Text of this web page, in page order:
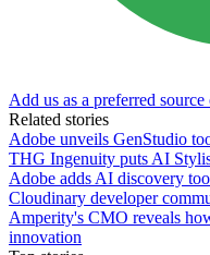
Add us as a preferred
Related stories
Adobe unveils GenStudio
THG Ingenuity puts AI
Adobe adds AI discovery
Cloudinary developer
Amperity's CMO reveals
innovation